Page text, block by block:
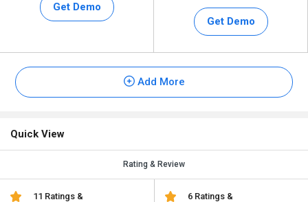
Get Demo
Get Demo
Add More
Quick View
Rating & Review
11 Ratings &
6 Ratings &